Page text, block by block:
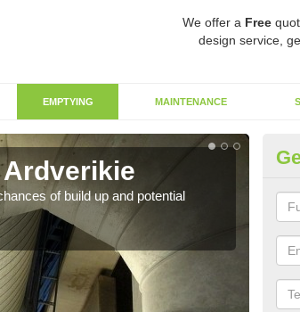
We offer a Free
design service,
EMPTYING MAINTENANCE
of build up and potential